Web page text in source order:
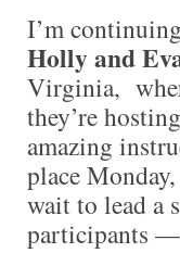
I’m
Holly and
Virginia,
they’re
amazing
place
wait to lead a
participants —